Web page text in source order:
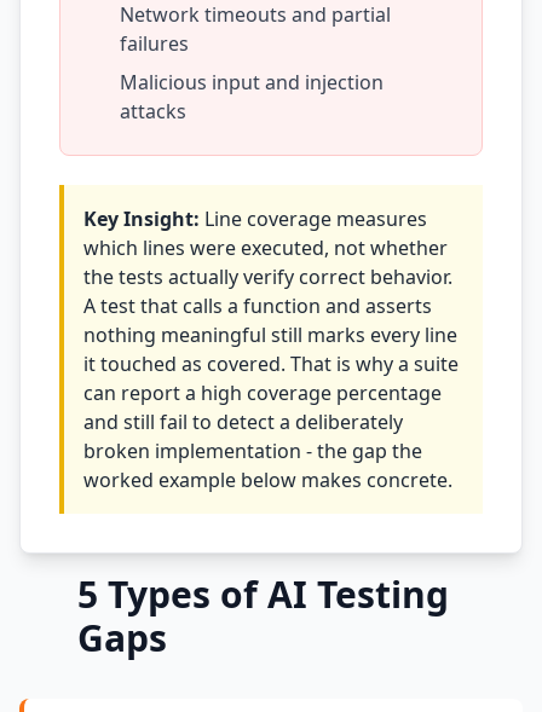
Low-Code & SaaS
DOMAIN & GOVERNANCE
Security & Supply Chain
Dependency Management
Acquisition Debt
i18n & Localization
EU Regulation Debt
OSS Maintainer Debt
Game Development
Research Software
Network timeouts and partial
failures
Malicious input and injection
attacks
Key Insight: Line coverage measures
which lines were executed, not whether
the tests actually verify correct behavior.
A test that calls a function and asserts
nothing meaningful still marks every line
it touched as covered. That is why a suite
can report a high coverage percentage
and still fail to detect a deliberately
broken implementation - the gap the
worked example below makes concrete.
5 Types of AI Testing
Gaps